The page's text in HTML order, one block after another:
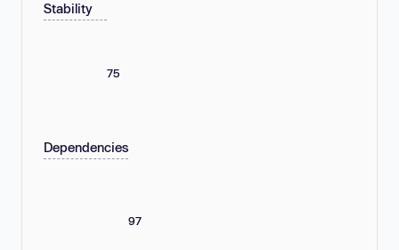
Stability
75
Dependencies
97